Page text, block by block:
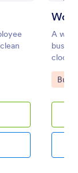
A
clock
and to
Go